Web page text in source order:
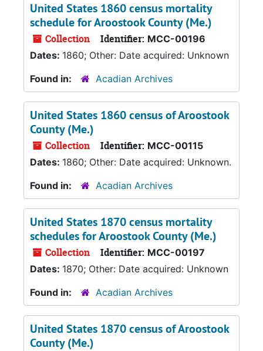
United States 1860 census mortality
schedule for Aroostook County (Me.)
Collection Identifier: MCC-00196
Dates: 1860; Other: Date acquired: Unknown
Found in:
Acadian Archives
United States 1860 census of Aroostook
County (Me.)
Collection Identifier: MCC-00115
Dates: 1860; Other: Date acquired: Unknown.
Found in:
Acadian Archives
United States 1870 census mortality
schedules for Aroostook County (Me.)
Collection Identifier: MCC-00197
Dates: 1870; Other: Date acquired: Unknown
Found in:
Acadian Archives
United States 1870 census of Aroostook
County (Me.)